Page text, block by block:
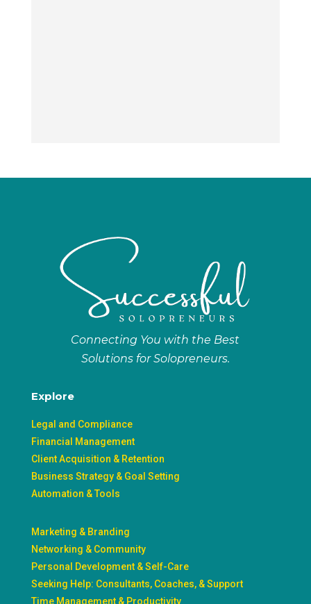
Connecting You with the Best
Solutions for Solopreneurs.
Explore
Legal and Compliance
Financial Management
Client Acquisition & Retention
Business Strategy & Goal Setting
Automation & Tools
Marketing & Branding
Networking & Community
Personal Development & Self-Care
Seeking Help: Consultants, Coaches, & Support
Time Management & Productivity